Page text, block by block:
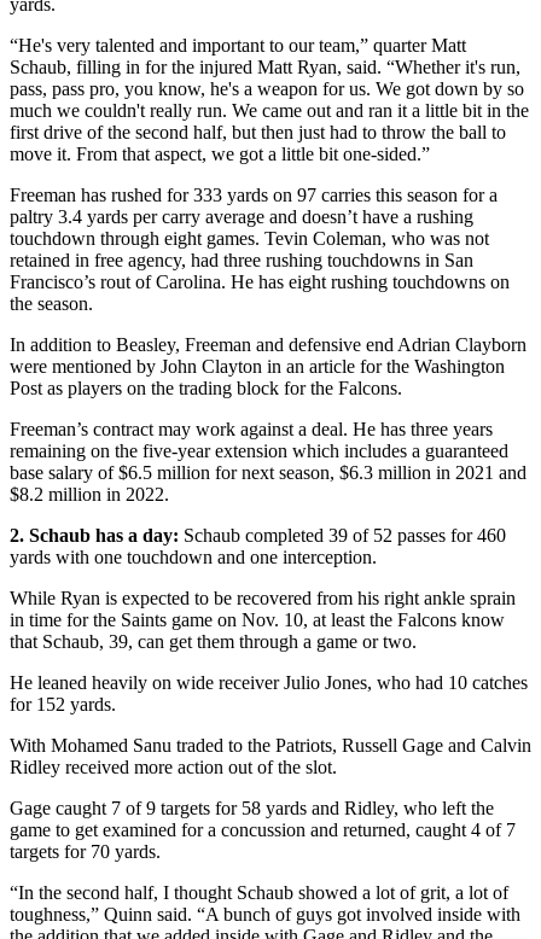
yards.
“He's very talented and important to our team,” quarter Matt
Schaub, filling in for the injured Matt Ryan, said. “Whether it's run,
pass, pass pro, you know, he's a weapon for us. We got down by so
much we couldn't really run. We came out and ran it a little bit in the
first drive of the second half, but then just had to throw the ball to
move it. From that aspect, we got a little bit one-sided.”
Freeman has rushed for 333 yards on 97 carries this season for a
paltry 3.4 yards per carry average and doesn’t have a rushing
touchdown through eight games. Tevin Coleman, who was not
retained in free agency, had three rushing touchdowns in San
Francisco’s rout of Carolina. He has eight rushing touchdowns on
the season.
In addition to Beasley, Freeman and defensive end Adrian Clayborn
were mentioned by John Clayton in an article for the Washington
Post as players on the trading block for the Falcons.
Freeman’s contract may work against a deal. He has three years
remaining on the five-year extension which includes a guaranteed
base salary of $6.5 million for next season, $6.3 million in 2021 and
$8.2 million in 2022.
2. Schaub has a day: Schaub completed 39 of 52 passes for 460
yards with one touchdown and one interception.
While Ryan is expected to be recovered from his right ankle sprain
in time for the Saints game on Nov. 10, at least the Falcons know
that Schaub, 39, can get them through a game or two.
He leaned heavily on wide receiver Julio Jones, who had 10 catches
for 152 yards.
With Mohamed Sanu traded to the Patriots, Russell Gage and Calvin
Ridley received more action out of the slot.
Gage caught 7 of 9 targets for 58 yards and Ridley, who left the
game to get examined for a concussion and returned, caught 4 of 7
targets for 70 yards.
“In the second half, I thought Schaub showed a lot of grit, a lot of
toughness,” Quinn said. “A bunch of guys got involved inside with